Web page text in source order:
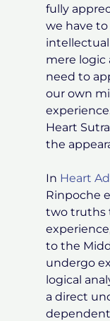
fully
we have
mere logic
need to
our own
Heart
the
In Heart
Rinpoche
two truths
to the
undergo
logical
a direct